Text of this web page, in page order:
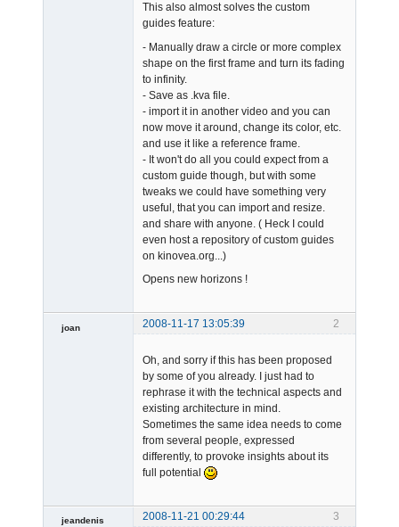
This also almost solves the custom
guides feature:
- Manually draw a circle or more complex
shape on the first frame and turn its fading
to infinity.
- Save as .kva file.
- import it in another video and you can
now move it around, change its color, etc.
and use it like a reference frame.
- It won't do all you could expect from a
custom guide though, but with some
tweaks we could have something very
useful, that you can import and resize.
and share with anyone. ( Heck I could
even host a repository of custom guides
on kinovea.org...)
Opens new horizons !
2
joan 2008-11-17 13:05:39
Oh, and sorry if this has been proposed
by some of you already. I just had to
rephrase it with the technical aspects and
existing architecture in mind.
Sometimes the same idea needs to come
from several people, expressed
differently, to provoke insights about its
full potential
3
jeandenis
2008-11-21 00:29:44